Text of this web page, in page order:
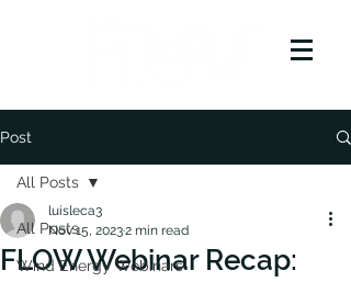
Post
All Posts
Wind Energy Webinars
All Posts
FLOW Webinar Recap:
luisleca3
Nov 15, 20232 min read